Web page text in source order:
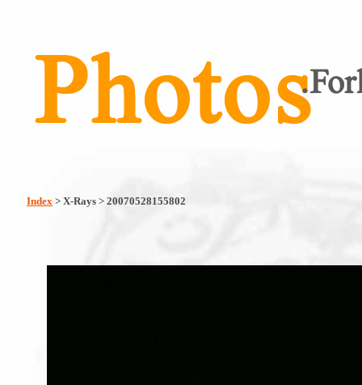
Index > X-Rays > 20070528155802